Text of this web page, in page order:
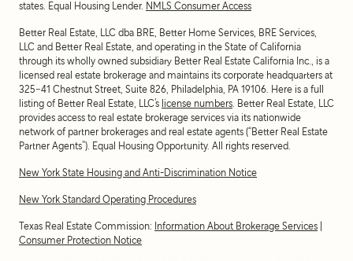
states. Equal Housing Lender. NMLS Consumer Access
Better Real Estate, LLC dba BRE, Better Home Services, BRE Services,
LLC and Better Real Estate, and operating in the State of California
through its wholly owned subsidiary Better Real Estate California Inc., is a
licensed real estate brokerage and maintains its corporate headquarters at
325-41 Chestnut Street, Suite 826, Philadelphia, PA 19106. Here is a full
listing of Better Real Estate, LLC’s license numbers . Better Real Estate, LLC
provides access to real estate brokerage services via its nationwide
network of partner brokerages and real estate agents (“Better Real Estate
Partner Agents”). Equal Housing Opportunity. All rights reserved.
New York State Housing and Anti-Discrimination Notice
New York Standard Operating Procedures
Texas Real Estate Commission: Information About Brokerage Services
Consumer Protection Notice